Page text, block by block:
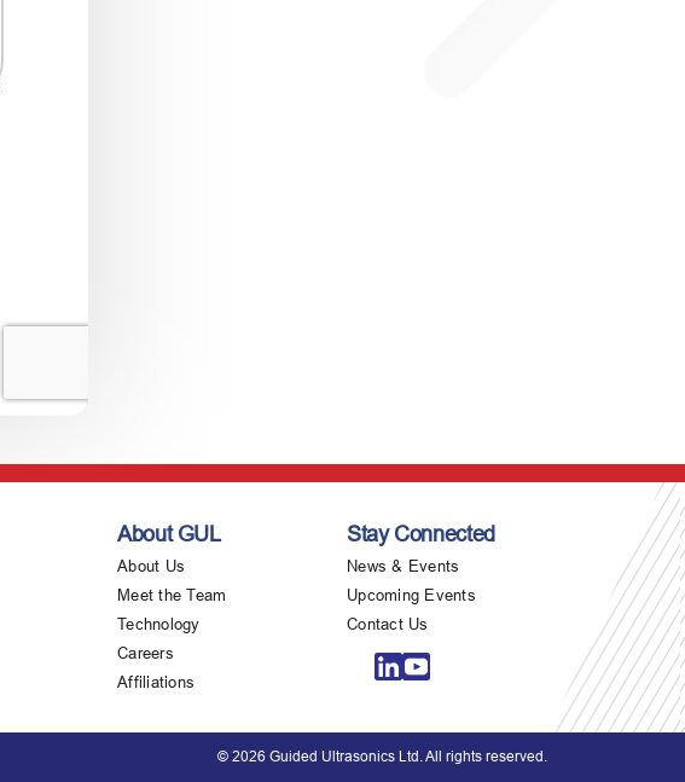
About GUL
About Us
Meet the Team
Technology
Careers
Affiliations
Stay Connected
News & Events
Upcoming Events
Contact Us
© 2026 Guided Ultrasonics Ltd. All rights reserved.